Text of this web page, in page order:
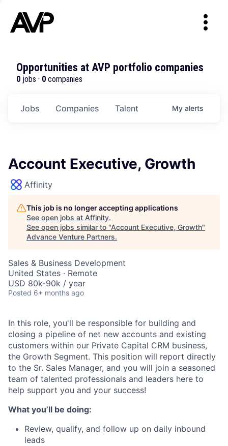
Opportunities at AVP portfolio companies
0 jobs · 0 companies
Jobs Companies Talent My alerts
Account Executive, Growth
Affinity
This job is no longer accepting applications
See open jobs at Affinity.
See open jobs similar to "Account Executive, Growth"
Advance Venture Partners.
Sales & Business Development
United States · Remote
USD 80k-90k / year
Posted 6+ months ago
In this role, you'll be responsible for building and
closing a pipeline of net new accounts and existing
customers within our Private Capital CRM business,
the Growth Segment. This position will report directly
to the Sr. Sales Manager, and you will join a seasoned
team of talented professionals and leaders here to
help support you and your success!
What you’ll be doing:
Review, qualify, and follow up on daily inbound
leads